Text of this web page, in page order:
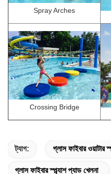
Spray Arches
Crossing Bridge
ট্যাগ: গ্লাস ফাইবার ওয়াটার
গ্লাস ফাইবার স্প্ল্যাশ প্যাড খেলনা